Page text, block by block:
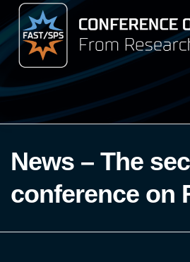
Przejdź
do
treści
Archive (2023)
Archive (2021)
News – The
conference on